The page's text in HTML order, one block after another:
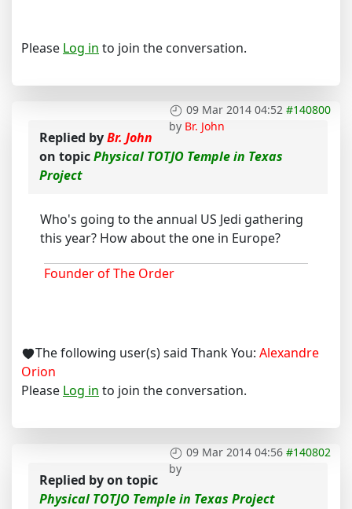
Please Log in to join the conversation.
09 Mar 2014 04:52 #140800
by Br. John
Replied byBr. John
on topicPhysical TOTJO Temple in Texas
Project
Who's going to the annual US Jedi gathering
this year? How about the one in Europe?
Founder of The Order
The following user(s) said Thank You: Alexandre
Orion
Please Log in to join the conversation.
09 Mar 2014 04:56 #140802
by
Replied byon topic
Physical TOTJO Temple in Texas Project